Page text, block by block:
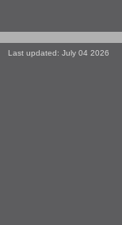
Last updated: July 04 2026